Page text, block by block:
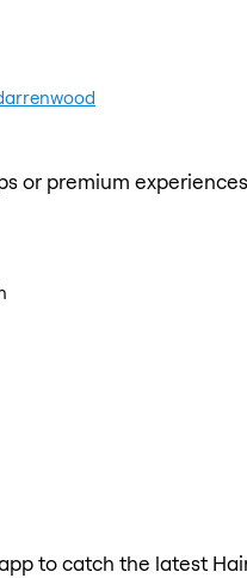
or premium
to catch the latest